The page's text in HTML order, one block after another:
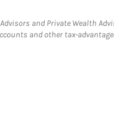
and Private Wealth
and other tax-